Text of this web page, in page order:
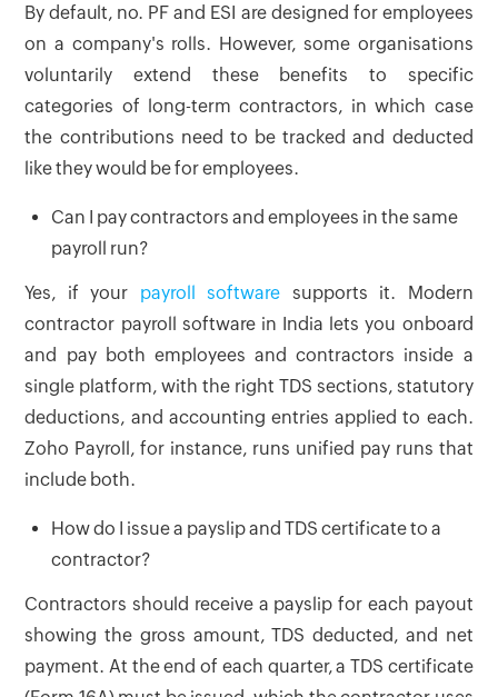
By default, no. PF and ESI are designed for employees
on a company's rolls. However, some organisations
voluntarily extend these benefits to specific
categories of long-term contractors, in which case
the contributions need to be tracked and deducted
like they would be for employees.
Can I pay contractors and employees in the same
payroll run?
Yes, if your payroll software supports it. Modern
contractor payroll software in India lets you onboard
and pay both employees and contractors inside a
single platform, with the right TDS sections, statutory
deductions, and accounting entries applied to each.
Zoho Payroll, for instance, runs unified pay runs that
include both.
How do I issue a payslip and TDS certificate to a
contractor?
Contractors should receive a payslip for each payout
showing the gross amount, TDS deducted, and net
payment. At the end of each quarter, a TDS certificate